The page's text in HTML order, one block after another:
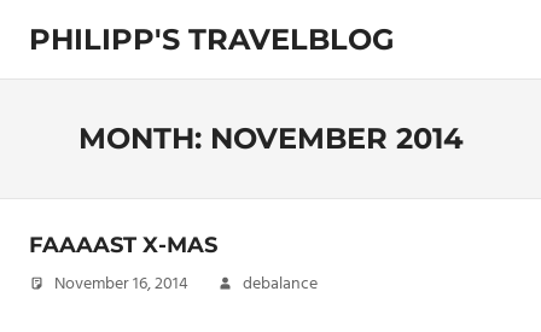
content
PHILIPP'S TRAVELBLOG
Exploring
MONTH: NOVEMBER 2014
FAAAAST X-MAS
November 16, 2014 debalance